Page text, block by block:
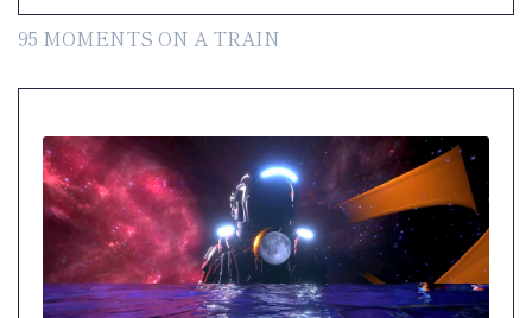
95 MOMENTS ON A TRAIN